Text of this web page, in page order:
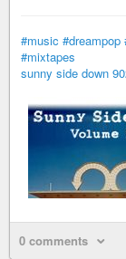
#music #dreampop
#mixtapes
sunny side down
0 comments